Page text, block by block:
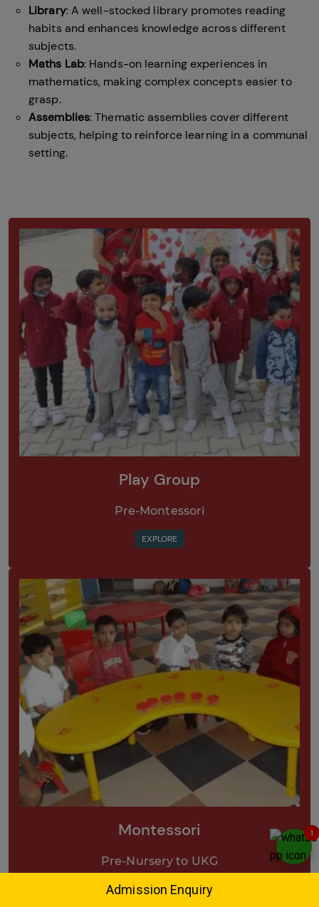
Library: A well-stocked library promotes reading
habits and enhances knowledge across different
subjects.
Maths Lab: Hands-on learning experiences in
mathematics, making complex concepts easier to
grasp.
Assemblies: Thematic assemblies cover different
subjects, helping to reinforce learning in a communal
setting.
Play Group
Pre-Montessori
EXPLORE
Montessori
Pre-Nursery to UKG
EXPLORE
Admission Enquiry
1